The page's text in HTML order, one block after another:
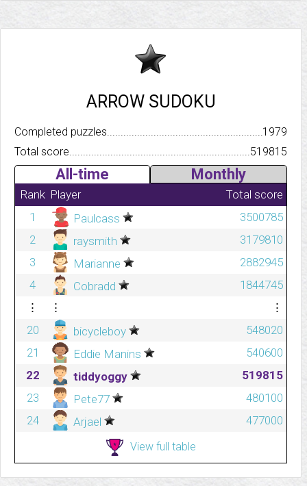
ARROW SUDOKU
Completed
1979
Total score.................................................................................
519815
All-time Monthly
Rank Player
Total score
1
Paulcass
3500785
2
raysmith
3179810
3
Marianne
2882945
4
Cobradd
1844745
⋮
⋮
⋮
20
bicycleboy
548020
21
Eddie Manins
540600
22
tiddyoggy
519815
23
Pete77
480100
24
Arjael 477000
View full table